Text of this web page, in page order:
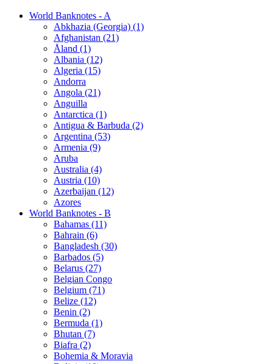
World Banknotes - A
Abkhazia (Georgia) (1)
Afghanistan (21)
Åland (1)
Albania (12)
Algeria (15)
Andorra
Angola (21)
Anguilla
Antarctica (1)
Antigua & Barbuda (2)
Argentina (53)
Armenia (9)
Aruba
Australia (4)
Austria (10)
Azerbaijan (12)
Azores
World Banknotes - B
Bahamas (11)
Bahrain (6)
Bangladesh (30)
Barbados (5)
Belarus (27)
Belgian Congo
Belgium (71)
Belize (12)
Benin (2)
Bermuda (1)
Bhutan (7)
Biafra (2)
Bohemia & Moravia